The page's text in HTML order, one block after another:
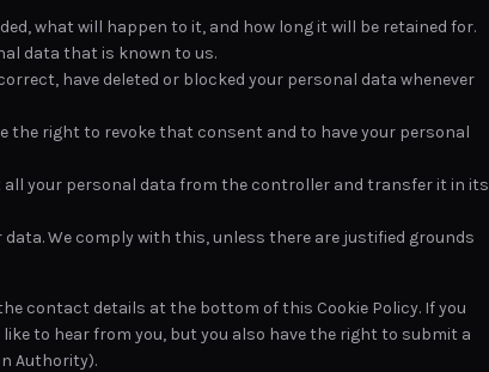
what will happen to it, and how long it will be retained for.
data that is known to us.
have deleted or blocked your personal data whenever
the right to revoke that consent and to have your personal
your personal data from the controller and transfer it in its
We comply with this, unless there are justified grounds
contact details at the bottom of this Cookie Policy. If you
to hear from you, but you also have the right to submit a
Authority).